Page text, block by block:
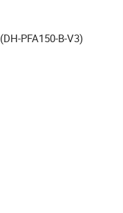
PFA150-B-V3)